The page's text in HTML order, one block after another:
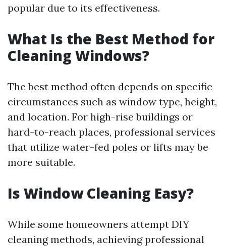
popular due to its effectiveness.
What Is the Best Method for
Cleaning Windows?
The best method often depends on specific
circumstances such as window type, height,
and location. For high-rise buildings or
hard-to-reach places, professional services
that utilize water-fed poles or lifts may be
more suitable.
Is Window Cleaning Easy?
While some homeowners attempt DIY
cleaning methods, achieving professional